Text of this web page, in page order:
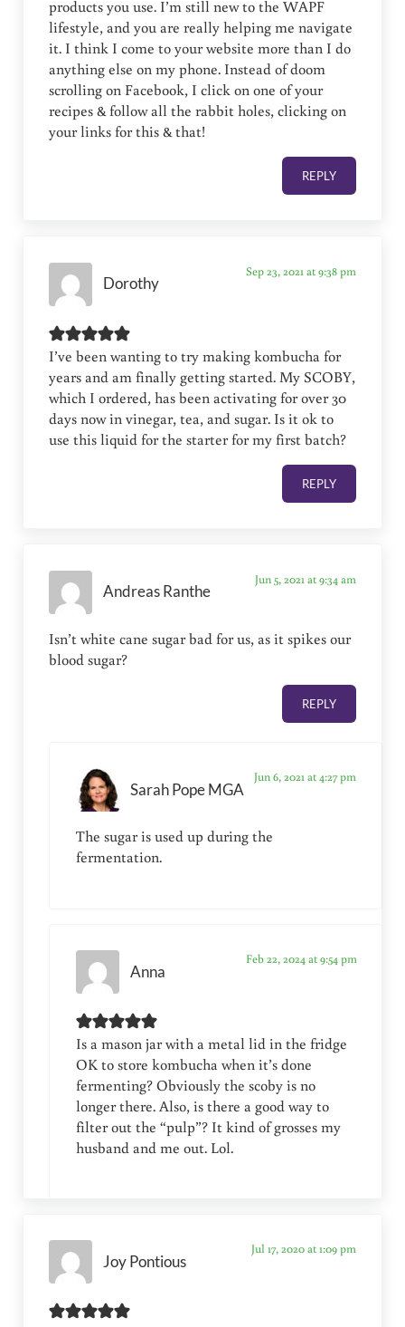
products you use. I’m still new to the WAPF
lifestyle, and you are really helping me navigate
it. I think I come to your website more than I do
anything else on my phone. Instead of doom
scrolling on Facebook, I click on one of your
recipes & follow all the rabbit holes, clicking on
your links for this & that!
REPLY
Dorothy
Sep 23, 2021 at 9:38 pm
I’ve been wanting to try making kombucha for
years and am finally getting started. My SCOBY,
which I ordered, has been activating for over 30
days now in vinegar, tea, and sugar. Is it ok to
use this liquid for the starter for my first batch?
REPLY
Andreas Ranthe
Jun 5, 2021 at 9:34 am
Isn’t white cane sugar bad for us, as it spikes our
blood sugar?
REPLY
Sarah Pope MGA
Jun 6, 2021 at 4:27 pm
The sugar is used up during the
fermentation.
Anna
Feb 22, 2024 at 9:54 pm
Is a mason jar with a metal lid in the fridge
OK to store kombucha when it’s done
fermenting? Obviously the scoby is no
longer there. Also, is there a good way to
filter out the “pulp”? It kind of grosses my
husband and me out. Lol.
Joy Pontious
Jul 17, 2020 at 1:09 pm